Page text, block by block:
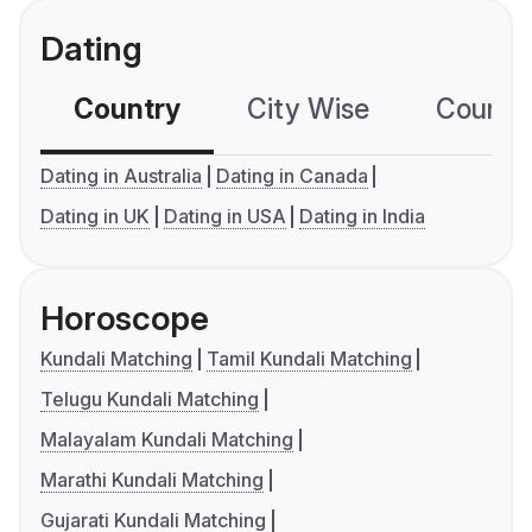
Dating
Country City Wise
Dating in Australia
Dating in Canada
Dating in UK
Dating in USA Dating in India
Horoscope
Kundali Matching
Tamil Kundali Matching
Telugu Kundali Matching
Malayalam Kundali Matching
Marathi Kundali Matching
Gujarati Kundali Matching